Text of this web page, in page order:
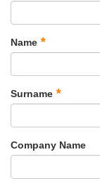
Name *
Surname *
Company Name